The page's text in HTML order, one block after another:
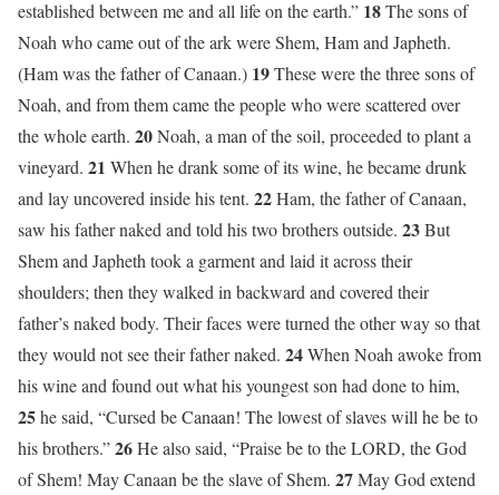
established between me and all life on the earth.” 18The sons of
Noah who came out of the ark were Shem, Ham and Japheth.
(Ham was the father of Canaan.) 19These were the three sons of
Noah, and from them came the people who were scattered over
the whole earth. 20Noah, a man of the soil, proceeded to plant a
vineyard. 21 When he drank some of its wine, he became drunk
and lay uncovered inside his tent. 22Ham, the father of Canaan,
saw his father naked and told his two brothers outside. 23But
Shem and Japheth took a garment and laid it across their
shoulders; then they walked in backward and covered their
father’s naked body. Their faces were turned the other way so that
they would not see their father naked. 24When Noah awoke from
his wine and found out what his youngest son had done to him,
25he said, “Cursed be Canaan! The lowest of slaves will he be to
his brothers.”26He also said, “Praise be to the LORD, the God
of Shem! May Canaan be the slave of Shem. 27May God extend